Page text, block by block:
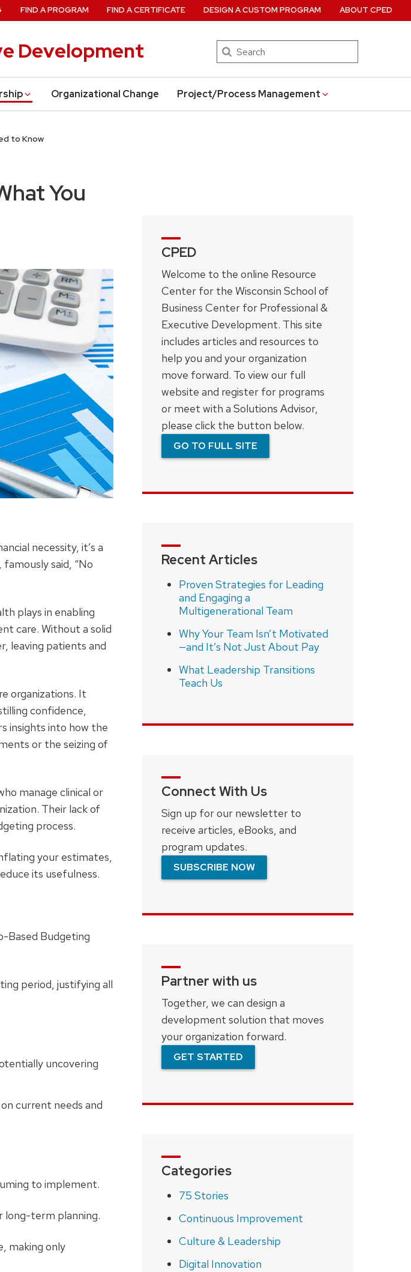
Development Search
Organizational Change Project/Process Management
FIND A PROGRAM FIND A CERTIFICATE DESIGN A CUSTOM PROGRAM ABOUT CPED
to Know
You
necessity, it’s a
said, “No
plays in enabling
care. Without a solid
leaving patients and
organizations. It
confidence,
insights into how the
or the seizing of
manage clinical or
Their lack of
process.
your estimates,
its usefulness.
Based Budgeting
period, justifying all
uncovering
current needs and
to implement.
long-term planning.
making only
CPED
Welcome to the online Resource
Center for the Wisconsin School of
Business Center for Professional &
Executive Development. This site
includes articles and resources to
help you and your organization
move forward. To view our full
website and register for programs
or meet with a Solutions Advisor,
please click the button below.
GO TO FULL SITE
Recent Articles
Proven Strategies for Leading
and Engaging a
Multigenerational Team
Why Your Team Isn’t Motivated
—and It’s Not Just About Pay
What Leadership Transitions
Teach Us
Connect With Us
Sign up for our newsletter to
receive articles, eBooks, and
program updates.
SUBSCRIBE NOW
Partner with us
Together, we can design a
development solution that moves
your organization forward.
GET STARTED
Categories
75 Stories
Continuous Improvement
Culture & Leadership
Digital Innovation